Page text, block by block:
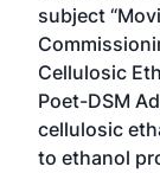
subject
Cellulosic
Poet-DSM
cellulosic
to ethanol